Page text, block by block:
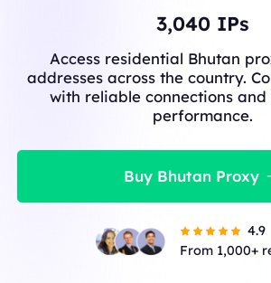
3,040IPs
Access residential Bhutan
addresses across the country.
with reliable connections
performance.
Buy Bhutan Proxy
4.9
From 1,000+